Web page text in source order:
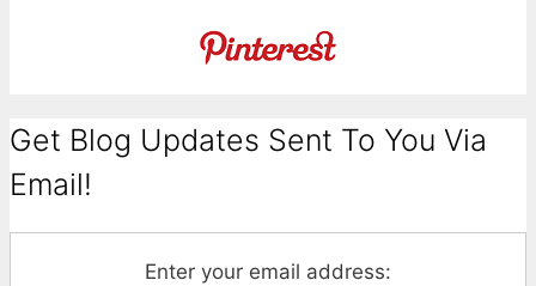
Get Blog Updates Sent To You Via
Email!
Enter your email address: